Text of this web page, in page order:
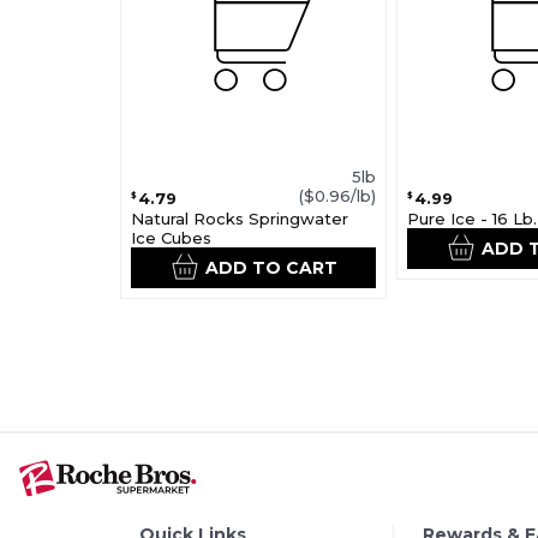
$ 4.79
5lb
($0.96/lb)
Natural Rocks Springwater
Ice Cubes
ADD TO CART
$ 4.99
Pure Ice - 16
ADD